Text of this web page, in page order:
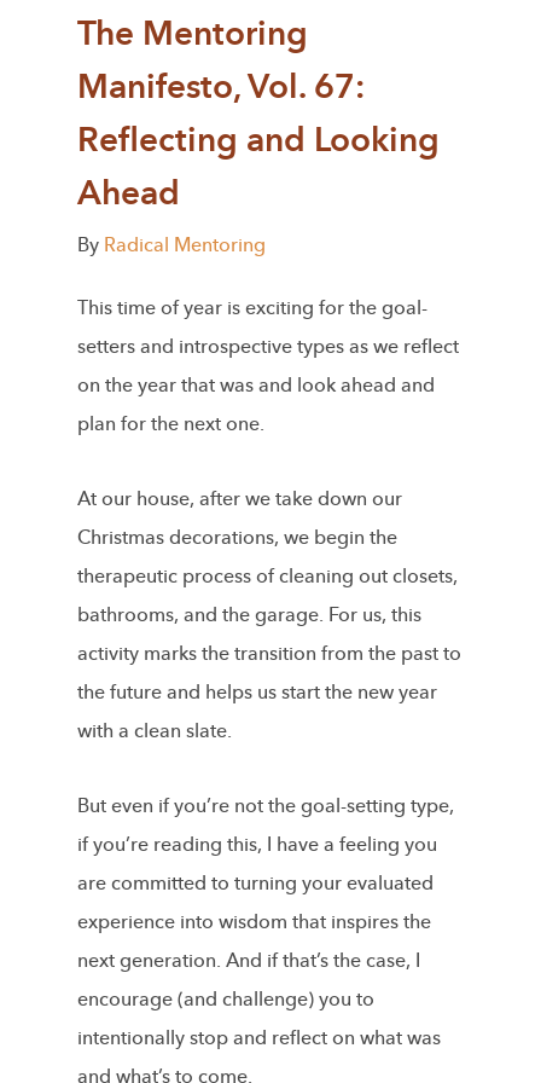
The Mentoring
Manifesto, Vol. 67:
Reflecting and Looking
Ahead
By Radical Mentoring
This time of year is exciting for the goal-
setters and introspective types as we reflect
on the year that was and look ahead and
plan for the next one.
At our house, after we take down our
Christmas decorations, we begin the
therapeutic process of cleaning out closets,
bathrooms, and the garage. For us, this
activity marks the transition from the past to
the future and helps us start the new year
with a clean slate.
But even if you’re not the goal-setting type,
if you’re reading this, I have a feeling you
are committed to turning your evaluated
experience into wisdom that inspires the
next generation. And if that’s the case, I
encourage (and challenge) you to
intentionally stop and reflect on what was
and what’s to come.